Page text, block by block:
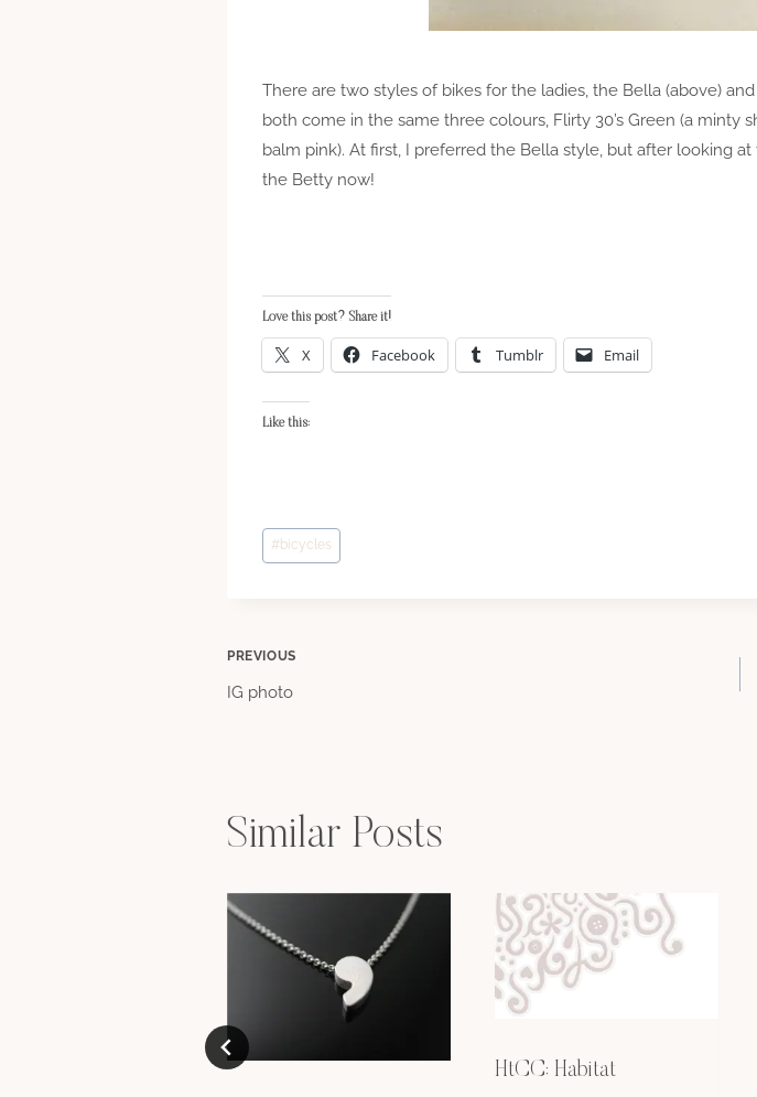
There are two styles of bikes for the ladies, the Bella (above)
both come in the same three colours, Flirty 30’s Green (a minty
balm pink). At first, I preferred the Bella style, but after looking
the Betty now!
Love this post? Share it!
X Facebook Tumblr Email
Like this:
Post
Tags:
# bicycles
Post
PREVIOUS
IG photo
Similar Posts
HtCC: Habitat